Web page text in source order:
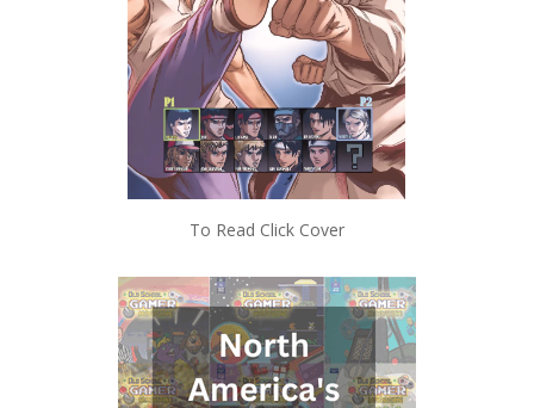
To Read Click Cover